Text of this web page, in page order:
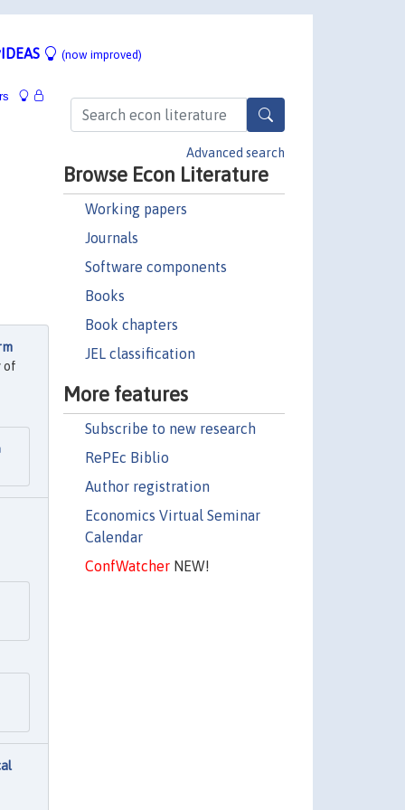
(now improved)
Advanced search
Browse Econ Literature
Working papers
Journals
Software components
Books
Book chapters
JEL classification
More features
Subscribe to new research
RePEc Biblio
Author registration
Economics Virtual Seminar
Calendar
ConfWatcherNEW!
of